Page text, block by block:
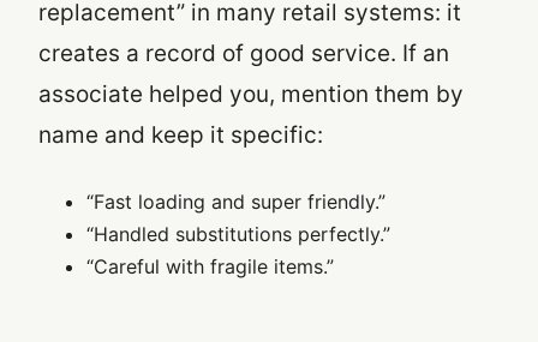
replacement” in many retail systems: it
creates a record of good service. If an
associate helped you, mention them by
name and keep it specific:
“Fast loading and super friendly.”
“Handled substitutions perfectly.”
“Careful with fragile items.”